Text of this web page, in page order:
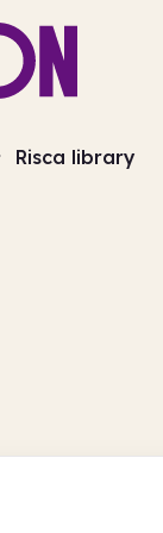
Risca library